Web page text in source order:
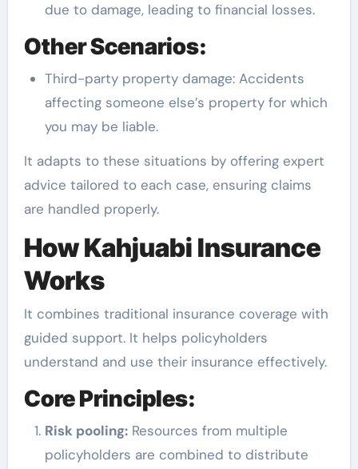
due to damage, leading to financial losses.
Other Scenarios:
Third-party property damage: Accidents
affecting someone else’s property for which
you may be liable.
It adapts to these situations by offering expert
advice tailored to each case, ensuring claims
are handled properly.
How Kahjuabi Insurance
Works
It combines traditional insurance coverage with
guided support. It helps policyholders
understand and use their insurance effectively.
Core Principles:
Risk pooling:Resources from multiple
policyholders are combined to distribute